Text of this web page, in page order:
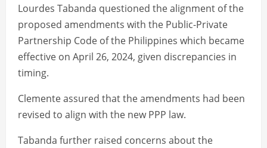
Lourdes Tabanda questioned the alignment of the
proposed amendments with the Public-Private
Partnership Code of the Philippines which became
effective on April 26, 2024, given discrepancies in
timing.
Clemente assured that the amendments had been
revised to align with the new PPP law.
Tabanda further raised concerns about the